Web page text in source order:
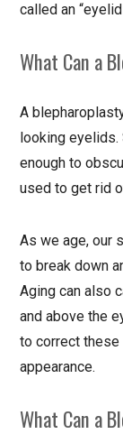
called an
What Can a
A
looking
enough to
used to get rid
As we age, our
to break down
Aging can also
and above the
to correct
appearance.
What Can a